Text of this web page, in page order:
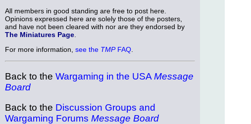
All members in good standing are free to post here.
Opinions expressed here are solely those of the posters,
and have not been cleared with nor are they endorsed by
The Miniatures Page
For more information, see the TMPFAQ.
Back to the Wargaming in the USA Message
Board
Back to the Discussion Groups and
Wargaming Forums Message Board